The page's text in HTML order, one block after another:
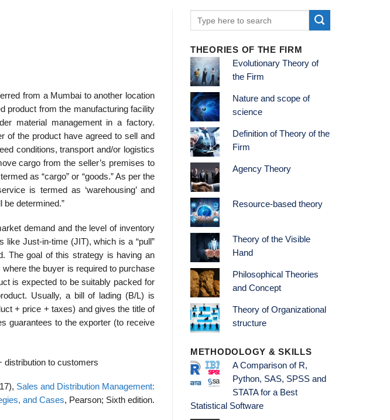
from a Mumbai to another location
product from the manufacturing facility
material management in a factory.
of the product have agreed to sell and
conditions, transport and/or logistics
cargo from the seller’s premises to
as “cargo” or “goods.” As per the
is termed as ‘warehousing’ and
be determined.”
demand and the level of inventory
like Just-in-time (JIT), which is a “pull”
The goal of this strategy is having an
where the buyer is required to purchase
is expected to be suitably packed for
Usually, a bill of lading (B/L) is
+ price + taxes) and gives the title of
guarantees to the exporter (to receive
distribution to customers
Sales and Distribution Management:
and Cases, Pearson; Sixth edition.
THEORIES OF THE FIRM
Evolutionary Theory of
the Firm
Nature and scope of
science
Definition of Theory of the
Firm
Agency Theory
Resource-based theory
Theory of the Visible
Hand
Philosophical Theories
and Concept
Theory of Organizational
structure
METHODOLOGY & SKILLS
A Comparison of R,
Python, SAS, SPSS and
STATA for a Best
Statistical Software